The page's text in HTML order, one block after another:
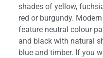
shades of yellow,
red or burgundy.
feature neutral colour
and black with natural
blue and timber. If you